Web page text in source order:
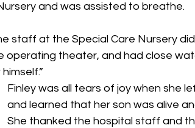
and was assisted to breathe.
staff at the Special Care Nursery
operating theater, and had close
Finley was all tears of joy when she
and learned that her son was alive
She thanked the hospital staff and